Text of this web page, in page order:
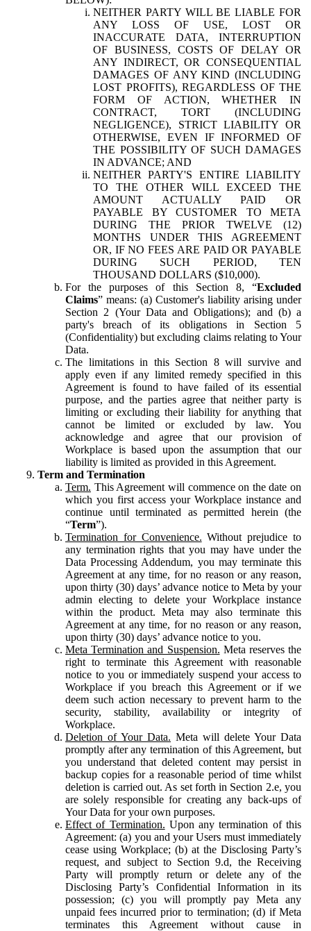
NEITHER PARTY WILL BE LIABLE FOR
ANY LOSS OF USE, LOST OR
INACCURATE DATA, INTERRUPTION
OF BUSINESS, COSTS OF DELAY OR
ANY INDIRECT, OR CONSEQUENTIAL
DAMAGES OF ANY KIND (INCLUDING
LOST PROFITS), REGARDLESS OF THE
FORM OF ACTION, WHETHER IN
CONTRACT, TORT (INCLUDING
NEGLIGENCE), STRICT LIABILITY OR
OTHERWISE, EVEN IF INFORMED OF
THE POSSIBILITY OF SUCH DAMAGES
IN ADVANCE; AND
NEITHER PARTY'S ENTIRE LIABILITY
TO THE OTHER WILL EXCEED THE
AMOUNT ACTUALLY PAID OR
PAYABLE BY CUSTOMER TO META
DURING THE PRIOR TWELVE (12)
MONTHS UNDER THIS AGREEMENT
OR, IF NO FEES ARE PAID OR PAYABLE
DURING SUCH PERIOD, TEN
THOUSAND DOLLARS ($10,000).
For the purposes of this Section 8, “Excluded
Claims” means: (a) Customer's liability arising under
Section 2 (Your Data and Obligations); and (b) a
party's breach of its obligations in Section 5
(Confidentiality) but excluding claims relating to Your
Data.
The limitations in this Section 8 will survive and
apply even if any limited remedy specified in this
Agreement is found to have failed of its essential
purpose, and the parties agree that neither party is
limiting or excluding their liability for anything that
cannot be limited or excluded by law. You
acknowledge and agree that our provision of
Workplace is based upon the assumption that our
liability is limited as provided in this Agreement.
Term and Termination
Term. This Agreement will commence on the date on
which you first access your Workplace instance and
continue until terminated as permitted herein (the
“Term”).
Termination for Convenience. Without prejudice to
any termination rights that you may have under the
Data Processing Addendum, you may terminate this
Agreement at any time, for no reason or any reason,
upon thirty (30) days’ advance notice to Meta by your
admin electing to delete your Workplace instance
within the product. Meta may also terminate this
Agreement at any time, for no reason or any reason,
upon thirty (30) days’ advance notice to you.
Meta Termination and Suspension. Meta reserves the
right to terminate this Agreement with reasonable
notice to you or immediately suspend your access to
Workplace if you breach this Agreement or if we
deem such action necessary to prevent harm to the
security, stability, availability or integrity of
Workplace.
Deletion of Your Data. Meta will delete Your Data
promptly after any termination of this Agreement, but
you understand that deleted content may persist in
backup copies for a reasonable period of time whilst
deletion is carried out. As set forth in Section 2.e, you
are solely responsible for creating any back-ups of
Your Data for your own purposes.
Effect of Termination. Upon any termination of this
Agreement: (a) you and your Users must immediately
cease using Workplace; (b) at the Disclosing Party’s
request, and subject to Section 9.d, the Receiving
Party will promptly return or delete any of the
Disclosing Party’s Confidential Information in its
possession; (c) you will promptly pay Meta any
unpaid fees incurred prior to termination; (d) if Meta
terminates this Agreement without cause in